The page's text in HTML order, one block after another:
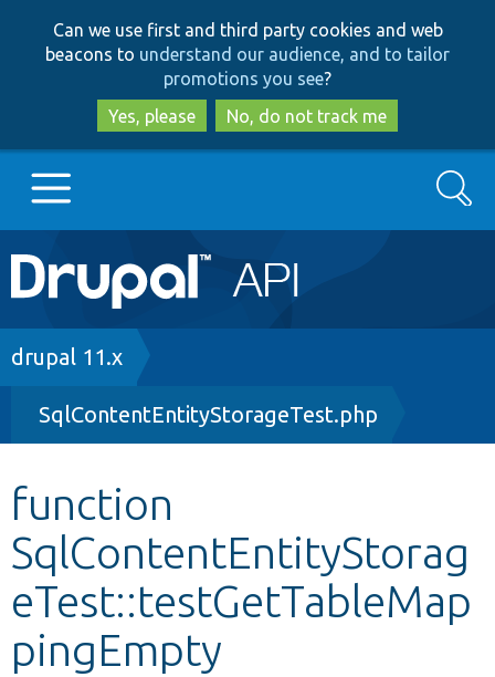
to
main
content
to
search
Can we use first and third party cookies and web
beacons to understand our audience, and to tailor
promotions you see?
Yes, please
No, do not track me
Main
navigation
Go to Drupal.org
Drupal 8+
Other projects
Develop for Drupal
Search
Breadcrumb
drupal 11.x
SqlContentEntityStorageTest.php
function
SqlContentEntityStorag
eTest::testGetTableMap
pingEmpty